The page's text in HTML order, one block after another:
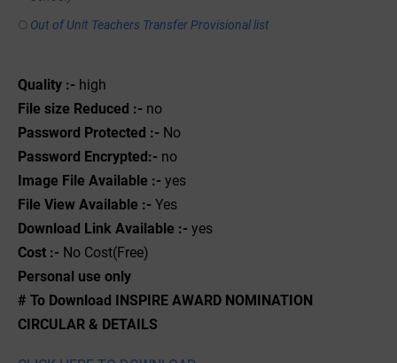
Out of Unit Teachers Transfer Provisional list
Quality :- high
File size Reduced :- no
Password Protected :- No
Password Encrypted:- no
Image File Available :- yes
File View Available :- Yes
Download Link Available :- yes
Cost :- No Cost(Free)
Personal use only
# To Download INSPIRE AWARD NOMINATION
CIRCULAR & DETAILS